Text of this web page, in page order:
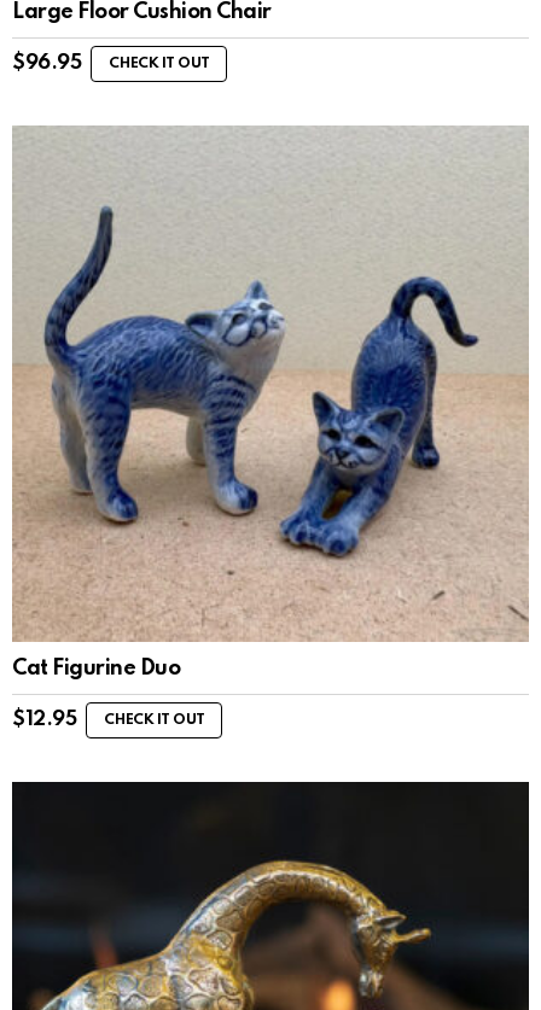
Large Floor Cushion Chair
$96.95 CHECK IT OUT
Cat Figurine Duo
$ 12.95 CHECK IT OUT